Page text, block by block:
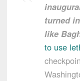
turned
like
to use